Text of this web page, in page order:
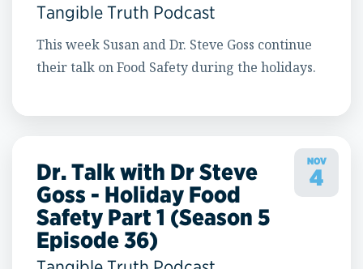
Tangible Truth Podcast
This week Susan and Dr. Steve Goss continue
their talk on Food Safety during the holidays.
NOV
4
Dr. Talk with Dr Steve
Goss - Holiday Food
Safety Part 1 (Season 5
Episode 36)